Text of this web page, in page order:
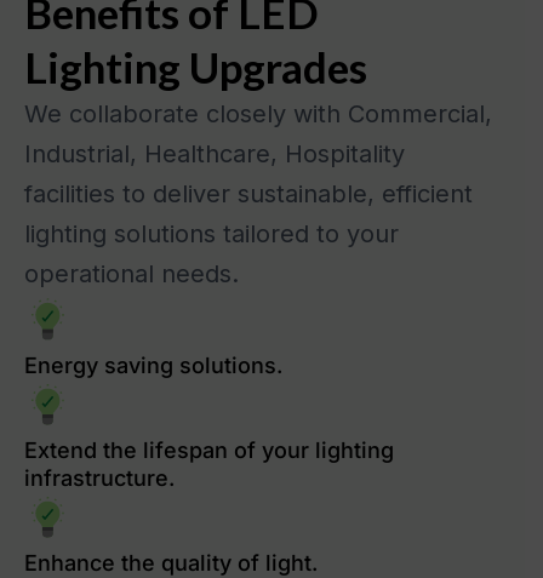
Benefits of LED
Lighting Upgrades
We collaborate closely with Commercial,
Industrial, Healthcare, Hospitality
facilities to deliver sustainable, efficient
lighting solutions tailored to your
operational needs.
Energy saving solutions.
Extend the lifespan of your lighting
infrastructure.
Enhance the quality of light.